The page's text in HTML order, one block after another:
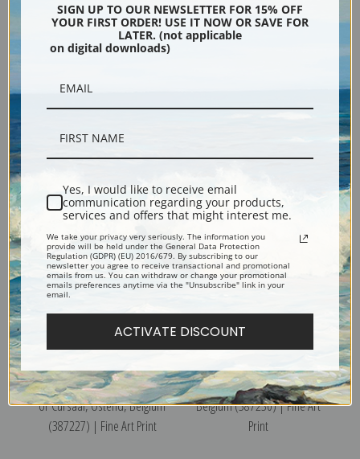
(387228) | Fine Art Print
The Embankment and Kursaal
or Cursaal, Ostend, Belgium
(387227) | Fine Art Print
The Royal Chalet, Ostend,
Belgium (387230) | Fine Art
Print
SIGN UP TO OUR NEWSLETTER FOR 15% OFF
YOUR FIRST ORDER! USE IT NOW OR SAVE FOR
LATER. (not applicable
on digital downloads)
Yes, I would like to receive email
communication regarding your products,
services and offers that might interest me.
We take your privacy very seriously. The information you
provide will be held under the General Data Protection
Regulation (GDPR) (EU) 2016/679. By subscribing to our
newsletter you agree to receive transactional and promotional
emails from us. You can withdraw or change your promotional
emails preferences anytime via the "Unsubscribe" link in your
email.
ACTIVATE DISCOUNT